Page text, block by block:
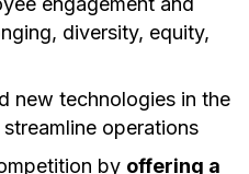
diversity, equity,
new technologies in the
operations
by offering a